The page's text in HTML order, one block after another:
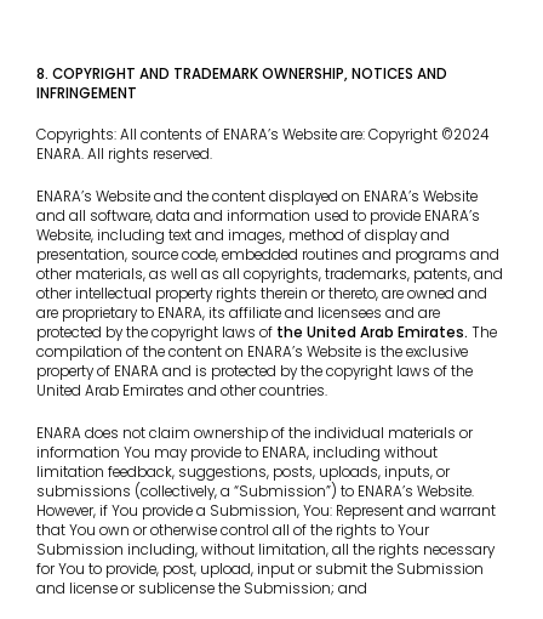
8. COPYRIGHT AND TRADEMARK OWNERSHIP, NOTICES AND
INFRINGEMENT
Copyrights: All contents of ENARA’s Website are: Copyright ©2024
ENARA. All rights reserved.
ENARA’s Website and the content displayed on ENARA’s Website
and all software, data and information used to provide ENARA’s
Website, including text and images, method of display and
presentation, source code, embedded routines and programs and
other materials, as well as all copyrights, trademarks, patents, and
other intellectual property rights therein or thereto, are owned and
are proprietary to ENARA, its affiliate and licensees and are
protected by the copyright laws of the United Arab Emirates. The
compilation of the content on ENARA’s Website is the exclusive
property of ENARA and is protected by the copyright laws of the
United Arab Emirates and other countries.
ENARA does not claim ownership of the individual materials or
information You may provide to ENARA, including without
limitation feedback, suggestions, posts, uploads, inputs, or
submissions (collectively, a “Submission”) to ENARA’s Website.
However, if You provide a Submission, You: Represent and warrant
that You own or otherwise control all of the rights to Your
Submission including, without limitation, all the rights necessary
for You to provide, post, upload, input or submit the Submission
and license or sublicense the Submission; and